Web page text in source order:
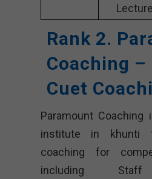
Rank 2.
Coaching –
Cuet
Paramount Coaching
institute in khunti
coaching for
including Staff